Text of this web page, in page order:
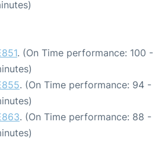
. (On Time performance: 100 -
. (On Time performance: 94 -
. (On Time performance: 88 -